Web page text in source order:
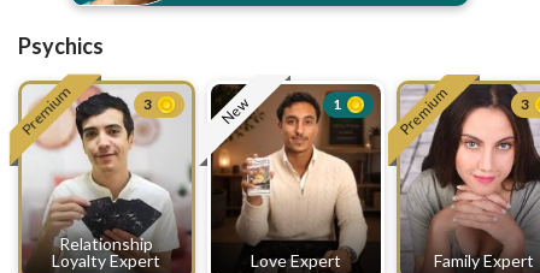
Psychics
Premium
Relationship
Loyalty Expert
3 New
Love Expert
1 Premium
Family Expert
3